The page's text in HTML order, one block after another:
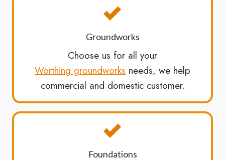
Groundworks
Choose us for all your
Worthing groundworks needs, we help
commercial and domestic customer.
Foundations